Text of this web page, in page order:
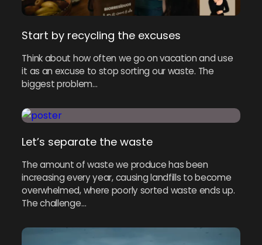
Start by recycling the excuses
Think about how often we go on vacation and use
it as an excuse to stop sorting our waste. The
biggest problem…
Let’s separate the waste
The amount of waste we produce has been
increasing every year, causing landfills to become
overwhelmed, where poorly sorted waste ends up.
The challenge…